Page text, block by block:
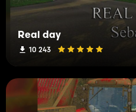
Real day
10 243